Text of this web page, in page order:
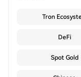
Tron
DeFi
Spot Gold